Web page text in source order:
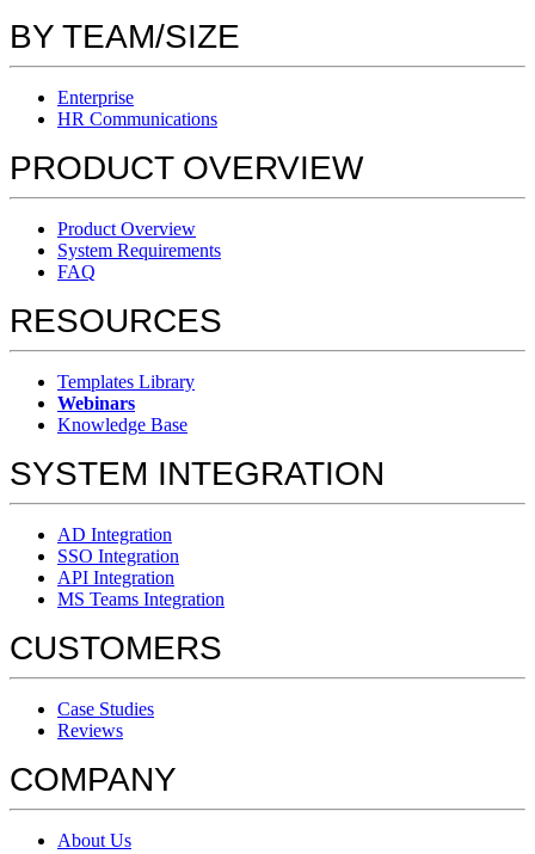
BY TEAM/SIZE
Enterprise
HR Communications
PRODUCT OVERVIEW
Product Overview
System Requirements
FAQ
RESOURCES
Templates Library
Webinars
Knowledge Base
SYSTEM INTEGRATION
AD Integration
SSO Integration
API Integration
MS Teams Integration
CUSTOMERS
Case Studies
Reviews
COMPANY
About Us